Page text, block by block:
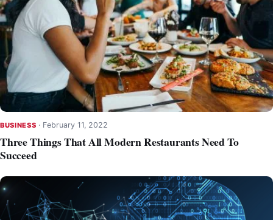
BUSINESS · February 11, 2022
Three Things That All Modern Restaurants Need To
Succeed